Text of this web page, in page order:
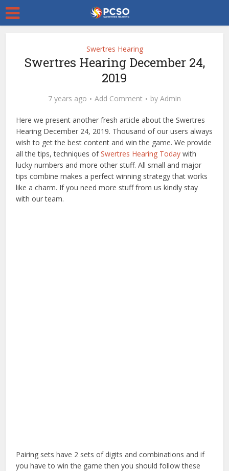
Swertres Hearing
Swertres Hearing December 24,
2019
7 years ago Add Comment by Admin
Here we present another fresh article about the Swertres
Hearing December 24, 2019. Thousand of our users always
wish to get the best content and win the game. We provide
all the tips, techniques ofSwertres Hearing Today with
lucky numbers and more other stuff. All small and major
tips combine makes a perfect winning strategy that works
like a charm. If you need more stuff from us kindly stay
with our team.
Pairing sets have 2 sets of digits and combinations and if
you have to win the game then you should follow these